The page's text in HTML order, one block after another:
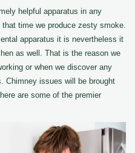
helpful apparatus in any
time we produce zesty smoke.
apparatus it is nevertheless it
as well. That is the reason we
or when we discover any
Chimney issues will be brought
are some of the premier